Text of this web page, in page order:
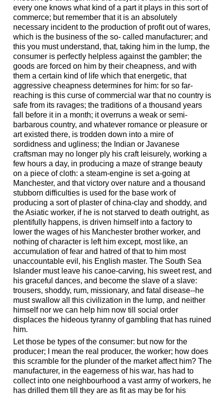
every one knows what kind of a part it plays in this sort of
commerce; but remember that it is an absolutely
necessary incident to the production of profit out of wares,
which is the business of the so- called manufacturer; and
this you must understand, that, taking him in the lump, the
consumer is perfectly helpless against the gambler; the
goods are forced on him by their cheapness, and with
them a certain kind of life which that energetic, that
aggressive cheapness determines for him: for so far-
reaching is this curse of commercial war that no country is
safe from its ravages; the traditions of a thousand years
fall before it in a month; it overruns a weak or semi-
barbarous country, and whatever romance or pleasure or
art existed there, is trodden down into a mire of
sordidness and ugliness; the Indian or Javanese
craftsman may no longer ply his craft leisurely, working a
few hours a day, in producing a maze of strange beauty
on a piece of cloth: a steam-engine is set a-going at
Manchester, and that victory over nature and a thousand
stubborn difficulties is used for the base work of
producing a sort of plaster of china-clay and shoddy, and
the Asiatic worker, if he is not starved to death outright, as
plentifully happens, is driven himself into a factory to
lower the wages of his Manchester brother worker, and
nothing of character is left him except, most like, an
accumulation of fear and hatred of that to him most
unaccountable evil, his English master. The South Sea
Islander must leave his canoe-carving, his sweet rest, and
his graceful dances, and become the slave of a slave:
trousers, shoddy, rum, missionary, and fatal disease--he
must swallow all this civilization in the lump, and neither
himself nor we can help him now till social order
displaces the hideous tyranny of gambling that has ruined
him.
Let those be types of the consumer: but now for the
producer; I mean the real producer, the worker; how does
this scramble for the plunder of the market affect him? The
manufacturer, in the eagerness of his war, has had to
collect into one neighbourhood a vast army of workers, he
has drilled them till they are as fit as may be for his